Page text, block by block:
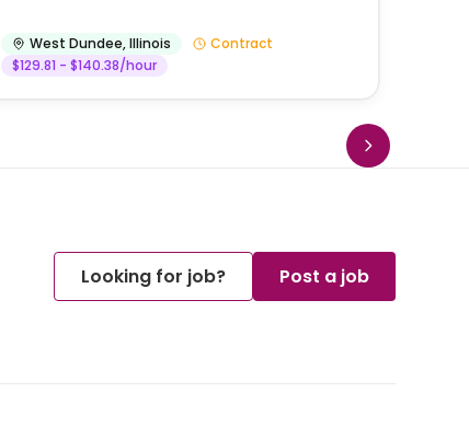
West Dundee,Illinois
Contract
$129.81 - $140.38/hour
Looking for job? Post a job